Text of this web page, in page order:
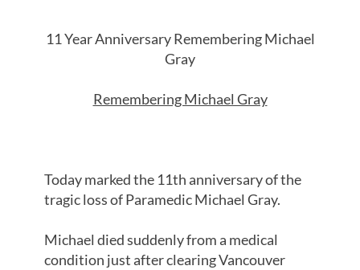
11 Year Anniversary Remembering Michael
Gray
Remembering Michael Gray
Today marked the 11th anniversary of the
tragic loss of Paramedic Michael Gray.
Michael died suddenly from a medical
condition just after clearing Vancouver